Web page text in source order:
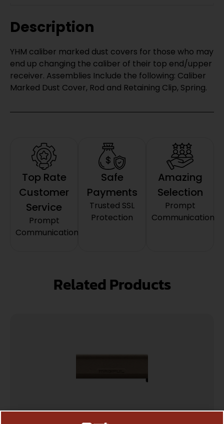
Description
YHM caliber marked dust covers for those who may
end up changing the caliber of their top end/upper
receiver. Assemblies Include the following: Caliber
Marked Dust Cover, Rod and Retaining Clip, Spring.
Top Rate
Customer
Service
Prompt
Communication
Safe
Payments
Trusted SSL
Protection
Amazing
Selection
Prompt
Communication
Related Products